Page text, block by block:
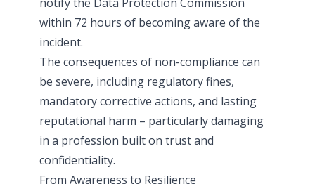
within 72 hours of becoming aware of the
incident.
The consequences of non-compliance can
be severe, including regulatory fines,
mandatory corrective actions, and lasting
reputational harm – particularly damaging
in a profession built on trust and
confidentiality.
From Awareness to Resilience